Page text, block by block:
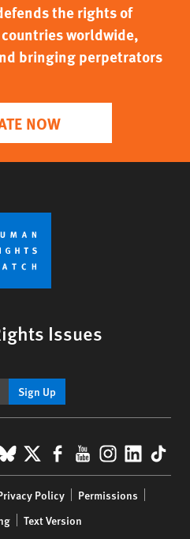
the rights of
worldwide,
bringing perpetrators
NOW
Issues
Sign Up
X Facebook
YouTube
Policy
Permissions
Text Version